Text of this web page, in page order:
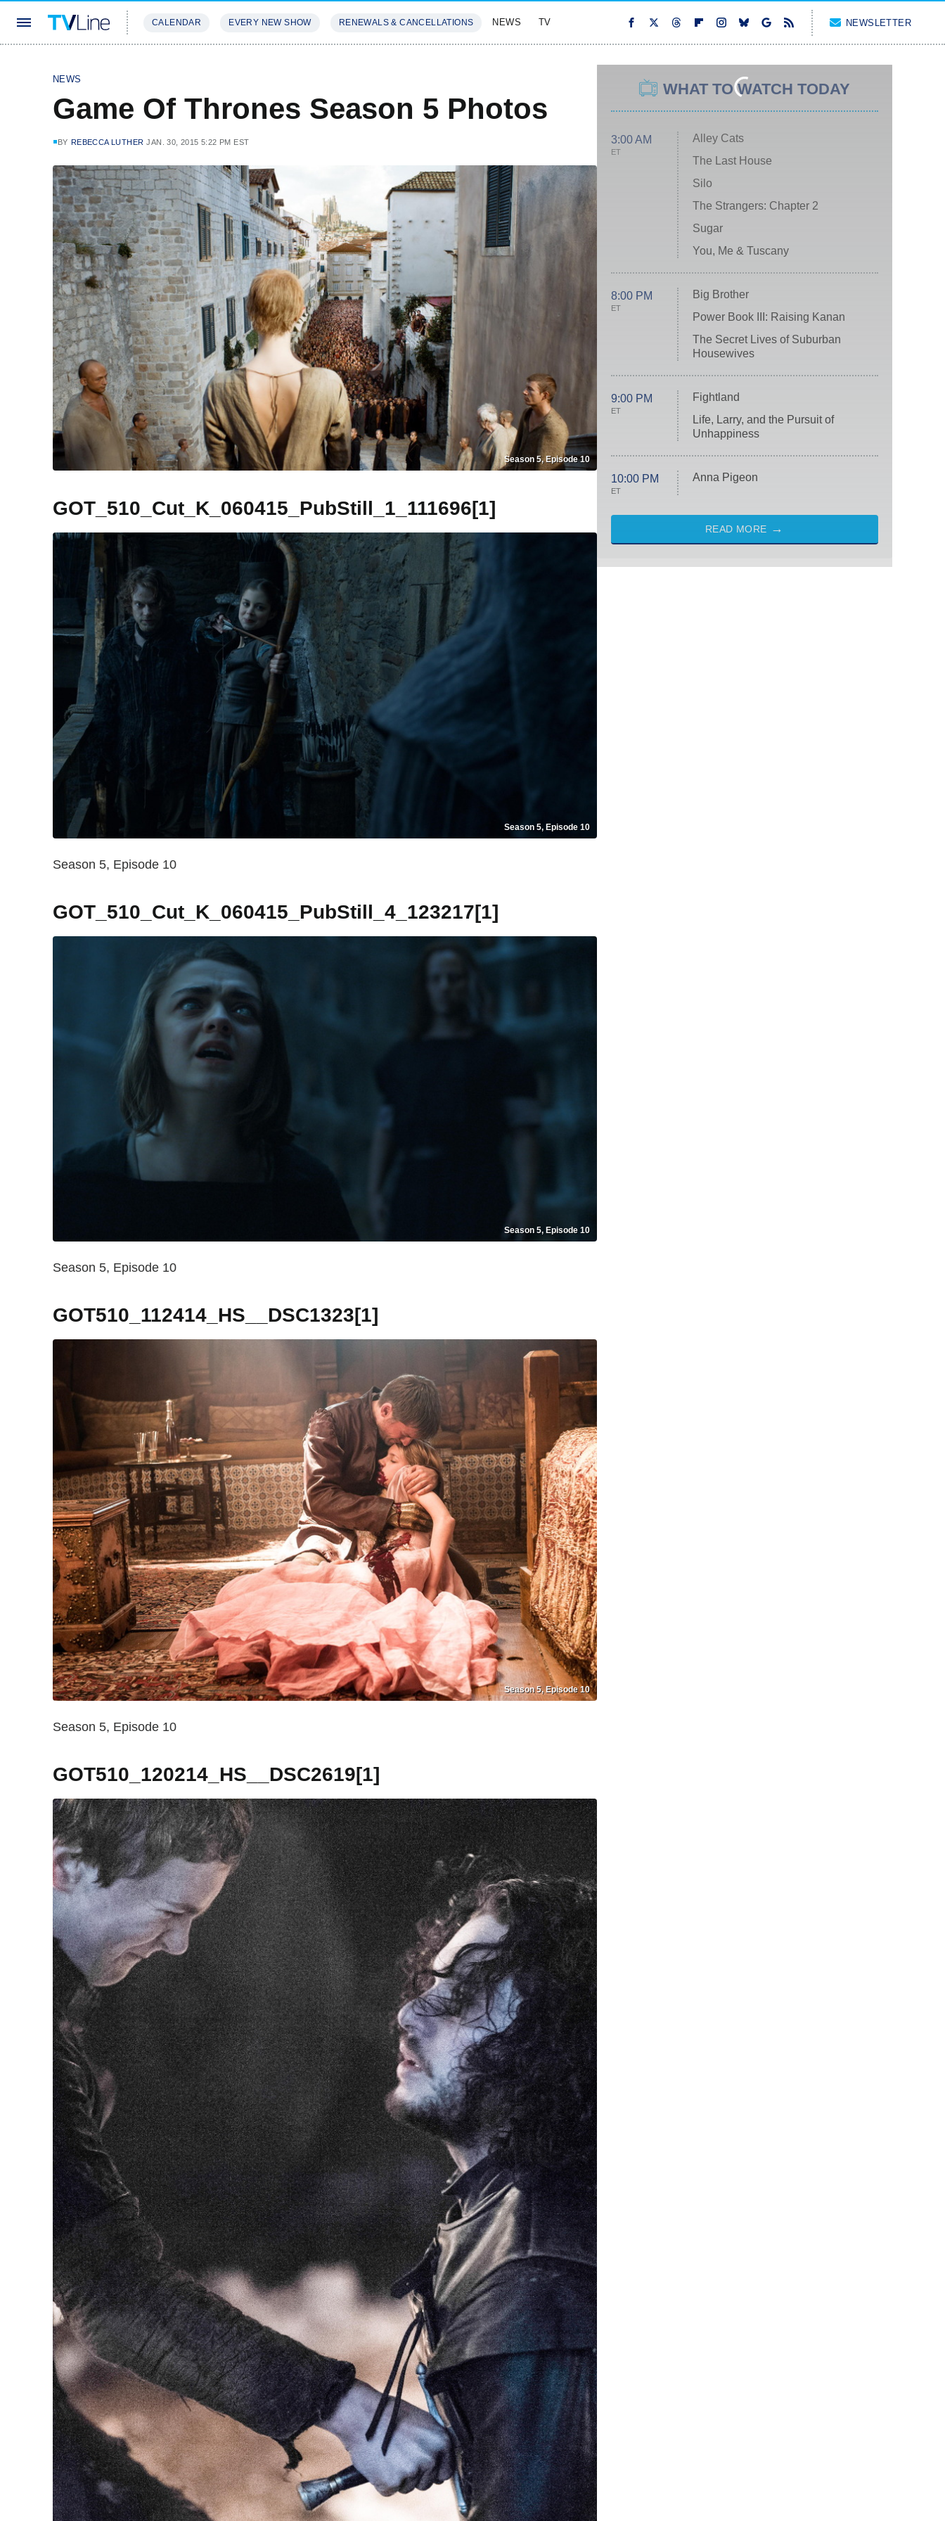
CALENDAR EVERY NEW SHOW RENEWALS & CANCELLATIONS NEWS TV NEWSLETTER
NEWS
Game Of Thrones Season 5 Photos
BY REBECCA LUTHER JAN. 30, 2015 5:22 PM EST
Season 5, Episode 10
GOT_510_Cut_K_060415_PubStill_1_111696[1]
Season 5, Episode 10
Season 5, Episode 10
GOT_510_Cut_K_060415_PubStill_4_123217[1]
Season 5, Episode 10
Season 5, Episode 10
GOT510_112414_HS__DSC1323[1]
Season 5, Episode 10
Season 5, Episode 10
GOT510_120214_HS__DSC2619[1]
WHAT TO WATCH TODAY
3:00 AM
ET
Alley Cats
The Last House
Silo
The Strangers: Chapter 2
Sugar
You, Me & Tuscany
8:00 PM
ET
Big Brother
Power Book III: Raising Kanan
The Secret Lives of Suburban
Housewives
9:00 PM
ET
Fightland
Life, Larry, and the Pursuit of
Unhappiness
10:00 PM
ET
Anna Pigeon
READ MORE